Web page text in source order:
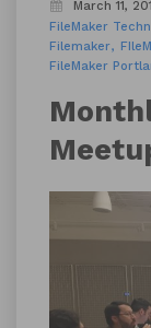
March 11,
FileMaker
Filemaker
FileMaker